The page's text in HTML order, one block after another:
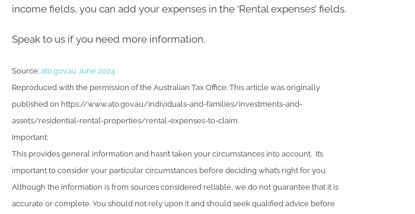
income fields, you can add your expenses in the ‘Rental expenses’ fields.
Speak to us if you need more information.
Source: ato.gov.au June 2024
Reproduced with the permission of the Australian Tax Office. This article was originally
published on https://www.ato.gov.au/individuals-and-families/investments-and-
assets/residential-rental-properties/rental-expenses-to-claim.
Important:
This provides general information and hasn’t taken your circumstances into account. It’s
important to consider your particular circumstances before deciding what’s right for you.
Although the information is from sources considered reliable, we do not guarantee that it is
accurate or complete. You should not rely upon it and should seek qualified advice before